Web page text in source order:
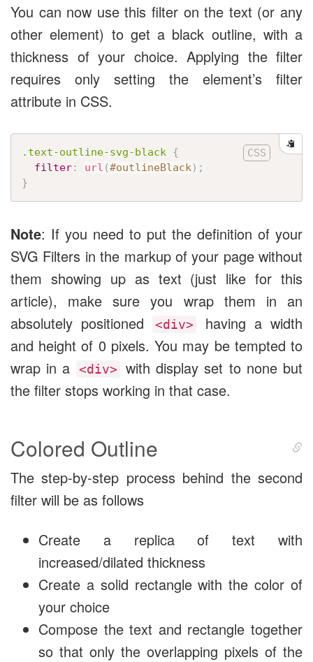
You can now use this filter on the text (or any
other element) to get a black outline, with a
thickness of your choice. Applying the filter
requires only setting the element’s filter
attribute in CSS.
.text-outline-svg-black {
filter: url (#outlineBlack) ;
}
Note: If you need to put the definition of your
SVG Filters in the markup of your page without
them showing up as text (just like for this
article), make sure you wrap them in an
absolutely positioned
<div>
having a width
and height of 0 pixels. You may be tempted to
wrap in a
<div>
with display set to none but
the filter stops working in that case.
Colored Outline
The step-by-step process behind the second
filter will be as follows
Create a replica of text with
increased/dilated thickness
Create a solid rectangle with the color of
your choice
Compose the text and rectangle together
so that only the overlapping pixels of the